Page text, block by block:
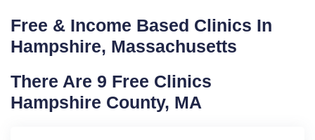
Free & Income Based Clinics In
Hampshire, Massachusetts
There Are 9 Free Clinics
Hampshire County, MA